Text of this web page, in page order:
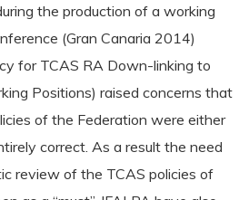
the production of a working
(Gran Canaria 2014)
for TCAS RA Down-linking to
Positions) raised concerns that
of the Federation were either
correct. As a result the need
review of the TCAS policies of